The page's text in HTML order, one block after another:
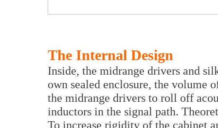
The Internal Design
Inside, the midrange drivers and
own sealed enclosure, the volume
the midrange drivers to roll off
inductors in the signal path.
To increase rigidity of the cabinet